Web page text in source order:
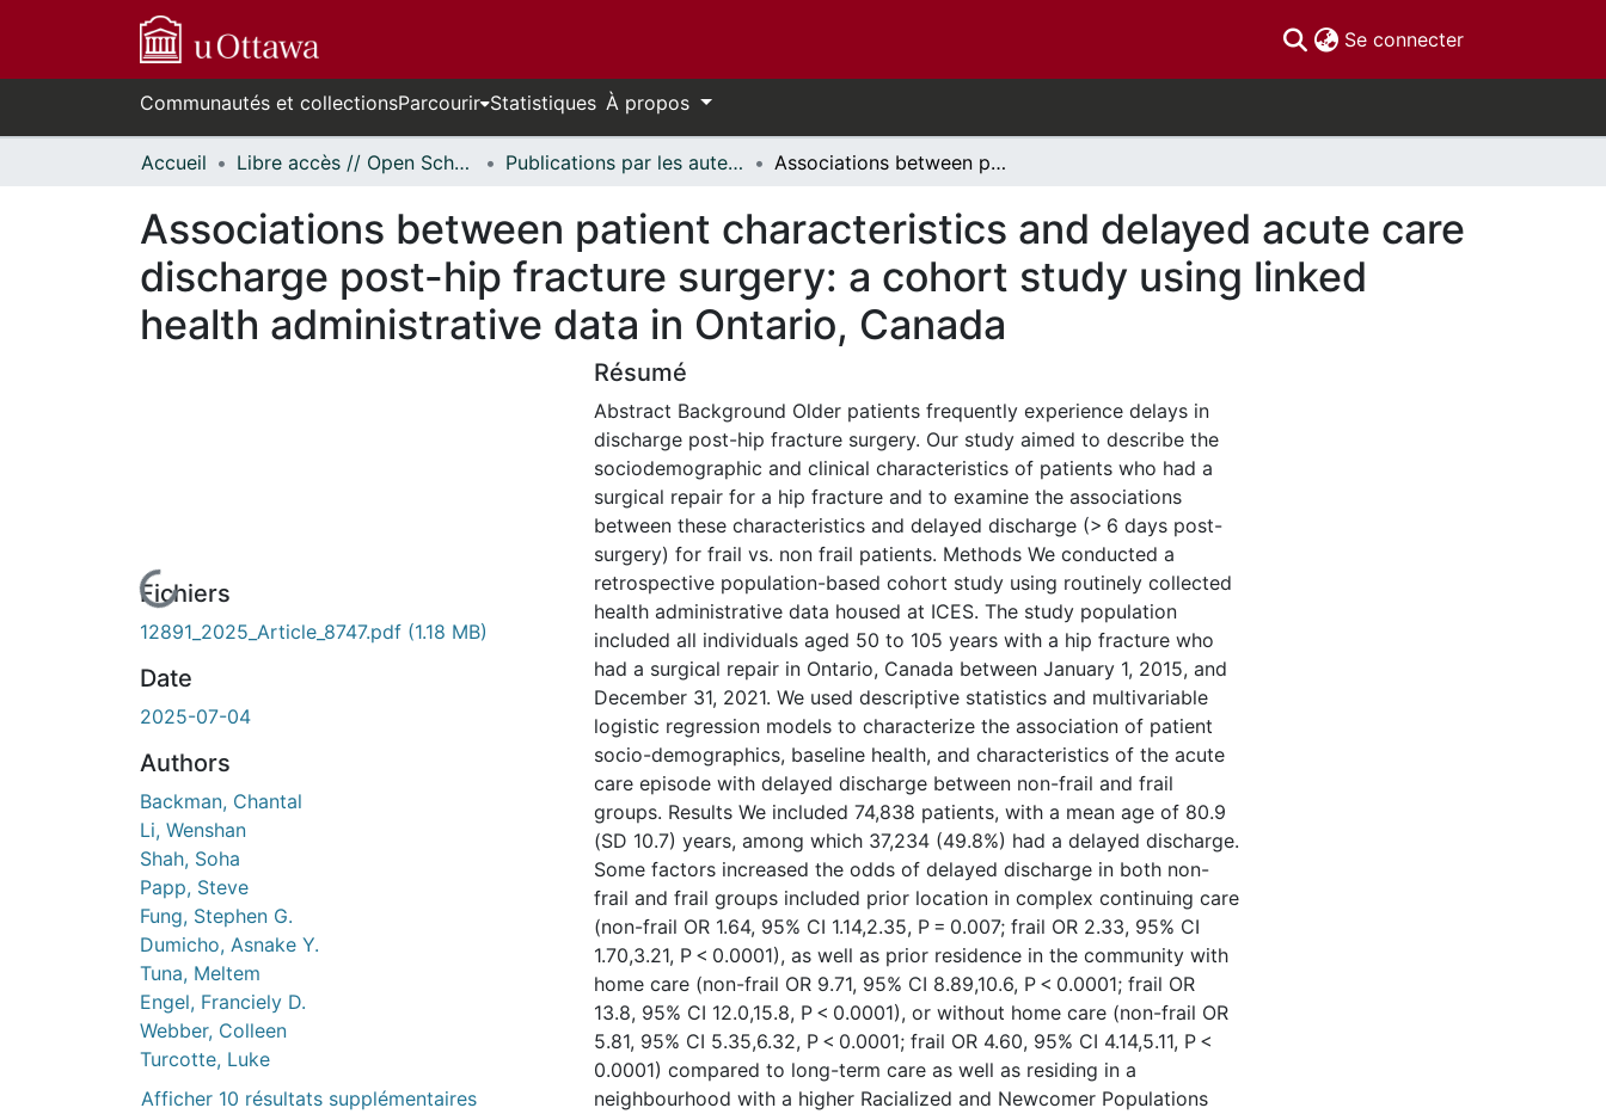
Se connecter(current)
Communautés et collectionsParcourir Statistiques À propos
Accueil Libre accès // Open Scholarship Publications par les auteurs d'uOttawa publiés par BioMed Central // uOttawa authored publications from BioMed Central Associations between patient characteristics and delayed acute care discharge post-hip fracture surgery: a cohort study using linked health administrative data in Ontario, Canada
Associations between patient characteristics and delayed acute care
discharge post-hip fracture surgery: a cohort study using linked
health administrative data in Ontario, Canada
En cours de chargement...
Fichiers
12891_2025_Article_8747.pdf (1.18 MB)
Date
2025-07-04
Authors
Backman, Chantal
Li, Wenshan
Shah, Soha
Papp, Steve
Fung, Stephen G.
Dumicho, Asnake Y.
Tuna, Meltem
Engel, Franciely D.
Webber, Colleen
Turcotte, Luke
Afficher 10 résultats supplémentaires
Résumé
Abstract Background Older patients frequently experience delays in
discharge post-hip fracture surgery. Our study aimed to describe the
sociodemographic and clinical characteristics of patients who had a
surgical repair for a hip fracture and to examine the associations
between these characteristics and delayed discharge (> 6 days post-
surgery) for frail vs. non frail patients. Methods We conducted a
retrospective population-based cohort study using routinely collected
health administrative data housed at ICES. The study population
included all individuals aged 50 to 105 years with a hip fracture who
had a surgical repair in Ontario, Canada between January 1, 2015, and
December 31, 2021. We used descriptive statistics and multivariable
logistic regression models to characterize the association of patient
socio-demographics, baseline health, and characteristics of the acute
care episode with delayed discharge between non-frail and frail
groups. Results We included 74,838 patients, with a mean age of 80.9
(SD 10.7) years, among which 37,234 (49.8%) had a delayed discharge.
Some factors increased the odds of delayed discharge in both non-
frail and frail groups included prior location in complex continuing care
(non-frail OR 1.64, 95% CI 1.14,2.35, P = 0.007; frail OR 2.33, 95% CI
1.70,3.21, P < 0.0001), as well as prior residence in the community with
home care (non-frail OR 9.71, 95% CI 8.89,10.6, P < 0.0001; frail OR
13.8, 95% CI 12.0,15.8, P < 0.0001), or without home care (non-frail OR
5.81, 95% CI 5.35,6.32, P < 0.0001; frail OR 4.60, 95% CI 4.14,5.11, P <
0.0001) compared to long-term care as well as residing in a
neighbourhood with a higher Racialized and Newcomer Populations